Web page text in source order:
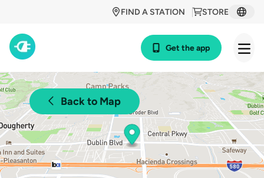
STORE
FIND A STATION
Get the app
Back to Map